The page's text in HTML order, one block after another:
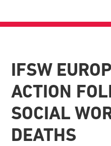
IFSW
ACTION
SOCIAL
DEATHS